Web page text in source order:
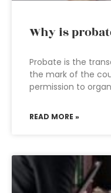
Why is
Probate is the
the mark of the
permission to
READ MORE »